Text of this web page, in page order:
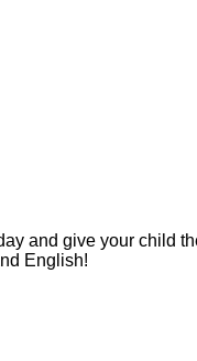
and give your child
English!